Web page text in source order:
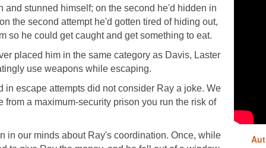
and stunned himself; on the second he'd hidden in
the second attempt he'd gotten tired of hiding out,
so he could get caught and get something to eat.
placed him in the same category as Davis, Laster
use weapons while escaping.
in escape attempts did not consider Ray a joke. We
from a maximum-security prison you run the risk of
in our minds about Ray's coordination. Once, while